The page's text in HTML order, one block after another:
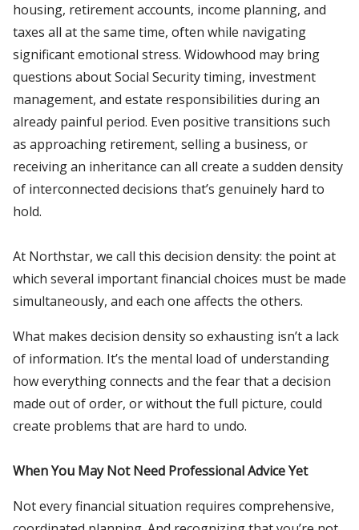
housing, retirement accounts, income planning, and
taxes all at the same time, often while navigating
significant emotional stress. Widowhood may bring
questions about Social Security timing, investment
management, and estate responsibilities during an
already painful period. Even positive transitions such
as approaching retirement, selling a business, or
receiving an inheritance can all create a sudden density
of interconnected decisions that’s genuinely hard to
hold.
At Northstar, we call this decision density: the point at
which several important financial choices must be made
simultaneously, and each one affects the others.
What makes decision density so exhausting isn’t a lack
of information. It’s the mental load of understanding
how everything connects and the fear that a decision
made out of order, or without the full picture, could
create problems that are hard to undo.
When You May Not Need Professional Advice Yet
Not every financial situation requires comprehensive,